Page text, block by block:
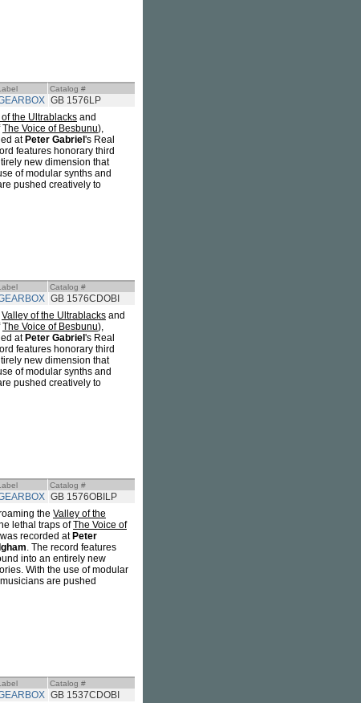
Catalog #
GB 1576LP
the Ultrablacks and
The Voice of Besbunu),
at Peter Gabriel 's Real
features honorary third
new dimension that
of modular synths and
pushed creatively to
Catalog #
GB 1576CDOBI
Valley of the Ultrablacks and
The Voice of Besbunu),
at Peter Gabriel 's Real
features honorary third
new dimension that
of modular synths and
pushed creatively to
Catalog #
GB 1576OBILP
the Valley of the
lethal traps ofThe Voice of
was recorded at Peter
. The record features
into an entirely new
With the use of modular
are pushed
Catalog #
GB 1537CDOBI